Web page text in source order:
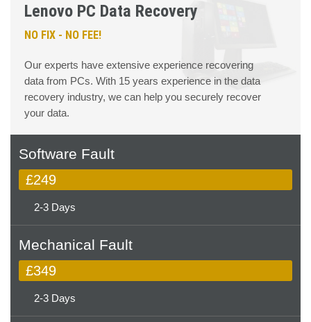
Lenovo PC Data Recovery
NO FIX - NO FEE!
Our experts have extensive experience recovering
data from PCs. With 15 years experience in the data
recovery industry, we can help you securely recover
your data.
Software Fault
£249
2-3 Days
Mechanical Fault
£349
2-3 Days